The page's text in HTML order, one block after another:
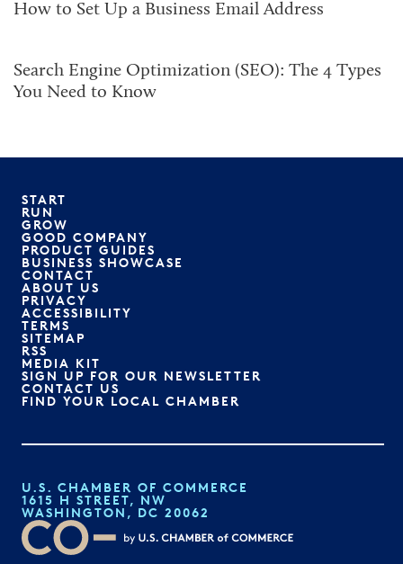
How to Set Up a Business Email Address
Search Engine Optimization (SEO): The 4 Types
You Need to Know
START
RUN
GROW
GOOD COMPANY
PRODUCT GUIDES
BUSINESS SHOWCASE
CONTACT
ABOUT US
PRIVACY
ACCESSIBILITY
TERMS
SITEMAP
RSS
MEDIA KIT
SIGN UP FOR OUR NEWSLETTER
CONTACT US
FIND YOUR LOCAL CHAMBER
U.S. CHAMBER OF COMMERCE
1615 H STREET, NW
WASHINGTON, DC 20062